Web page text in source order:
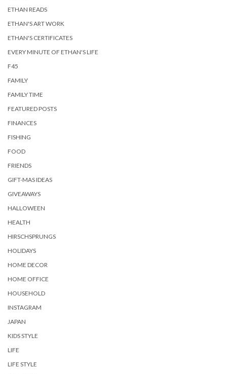
ETHAN READS
ETHAN'S ART WORK
ETHAN'S CERTIFICATES
EVERY MINUTE OF ETHAN'S LIFE
F45
FAMILY
FAMILY TIME
FEATURED POSTS
FINANCES
FISHING
FOOD
FRIENDS
GIFT-MAS IDEAS
GIVEAWAYS
HALLOWEEN
HEALTH
HIRSCHSPRUNGS
HOLIDAYS
HOME DECOR
HOME OFFICE
HOUSEHOLD
INSTAGRAM
JAPAN
KIDS STYLE
LIFE
LIFE STYLE